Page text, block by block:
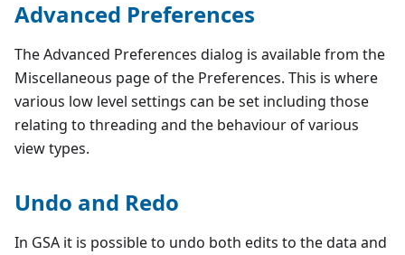
Advanced Preferences
The Advanced Preferences dialog is available from the
Miscellaneous page of the Preferences. This is where
various low level settings can be set including those
relating to threading and the behaviour of various
view types.
Undo and Redo
In GSA it is possible to undo both edits to the data and